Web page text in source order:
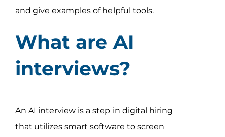
and give examples of helpful tools.
What are AI
interviews?
An AI interview is a step in digital hiring
that utilizes smart software to screen